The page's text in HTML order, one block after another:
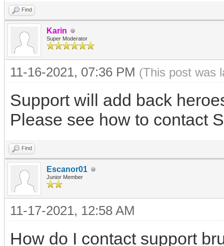
Find
Karin
Super Moderator
11-16-2021, 07:36 PM (This post was
Support will add back
Please see how to contact
Find
Escanor01
Junior Member
11-17-2021, 12:58 AM
How do I contact support